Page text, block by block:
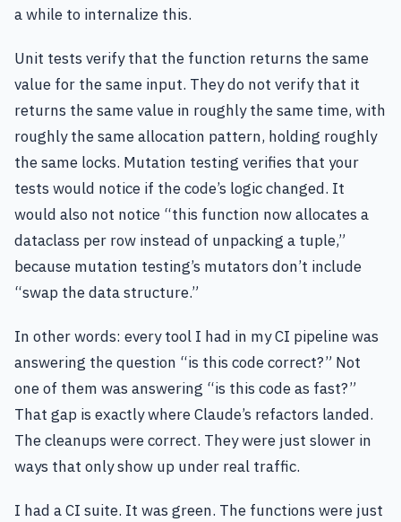
a while to internalize this.
Unit tests verify that the function returns the same
value for the same input. They do not verify that it
returns the same value in roughly the same time, with
roughly the same allocation pattern, holding roughly
the same locks. Mutation testing verifies that your
tests would notice if the code’s logic changed. It
would also not notice “this function now allocates a
dataclass per row instead of unpacking a tuple,”
because mutation testing’s mutators don’t include
“swap the data structure.”
In other words: every tool I had in my CI pipeline was
answering the question “is this code correct?” Not
one of them was answering “is this code as fast?”
That gap is exactly where Claude’s refactors landed.
The cleanups were correct. They were just slower in
ways that only show up under real traffic.
I had a CI suite. It was green. The functions were just